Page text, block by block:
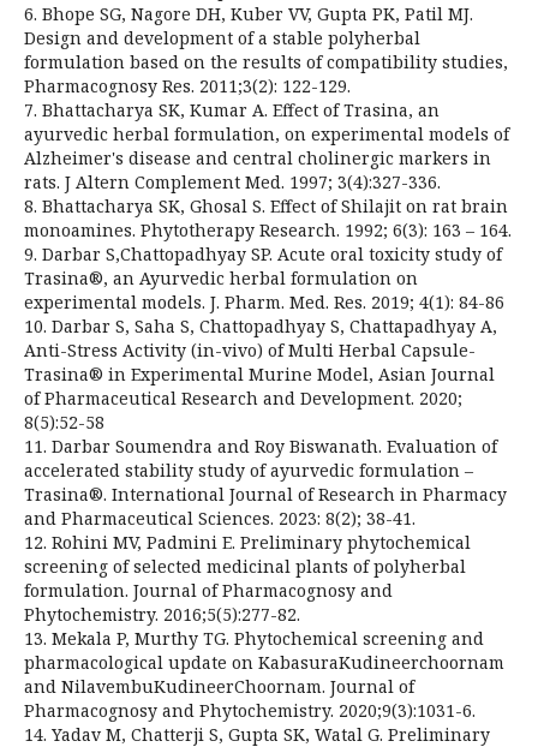
6. Bhope SG, Nagore DH, Kuber VV, Gupta PK, Patil MJ.
Design and development of a stable polyherbal
formulation based on the results of compatibility studies,
Pharmacognosy Res. 2011;3(2): 122-129.
7. Bhattacharya SK, Kumar A. Effect of Trasina, an
ayurvedic herbal formulation, on experimental models of
Alzheimer's disease and central cholinergic markers in
rats. J Altern Complement Med. 1997; 3(4):327-336.
8. Bhattacharya SK, Ghosal S. Effect of Shilajit on rat brain
monoamines. Phytotherapy Research. 1992; 6(3): 163 – 164.
9. Darbar S,Chattopadhyay SP. Acute oral toxicity study of
Trasina®, an Ayurvedic herbal formulation on
experimental models. J. Pharm. Med. Res. 2019; 4(1): 84-86
10. Darbar S, Saha S, Chattopadhyay S, Chattapadhyay A,
Anti-Stress Activity (in-vivo) of Multi Herbal Capsule-
Trasina® in Experimental Murine Model, Asian Journal
of Pharmaceutical Research and Development. 2020;
8(5):52-58
11. Darbar Soumendra and Roy Biswanath. Evaluation of
accelerated stability study of ayurvedic formulation –
Trasina®. International Journal of Research in Pharmacy
and Pharmaceutical Sciences. 2023: 8(2); 38-41.
12. Rohini MV, Padmini E. Preliminary phytochemical
screening of selected medicinal plants of polyherbal
formulation. Journal of Pharmacognosy and
Phytochemistry. 2016;5(5):277-82.
13. Mekala P, Murthy TG. Phytochemical screening and
pharmacological update on KabasuraKudineerchoornam
and NilavembuKudineerChoornam. Journal of
Pharmacognosy and Phytochemistry. 2020;9(3):1031-6.
14. Yadav M, Chatterji S, Gupta SK, Watal G. Preliminary